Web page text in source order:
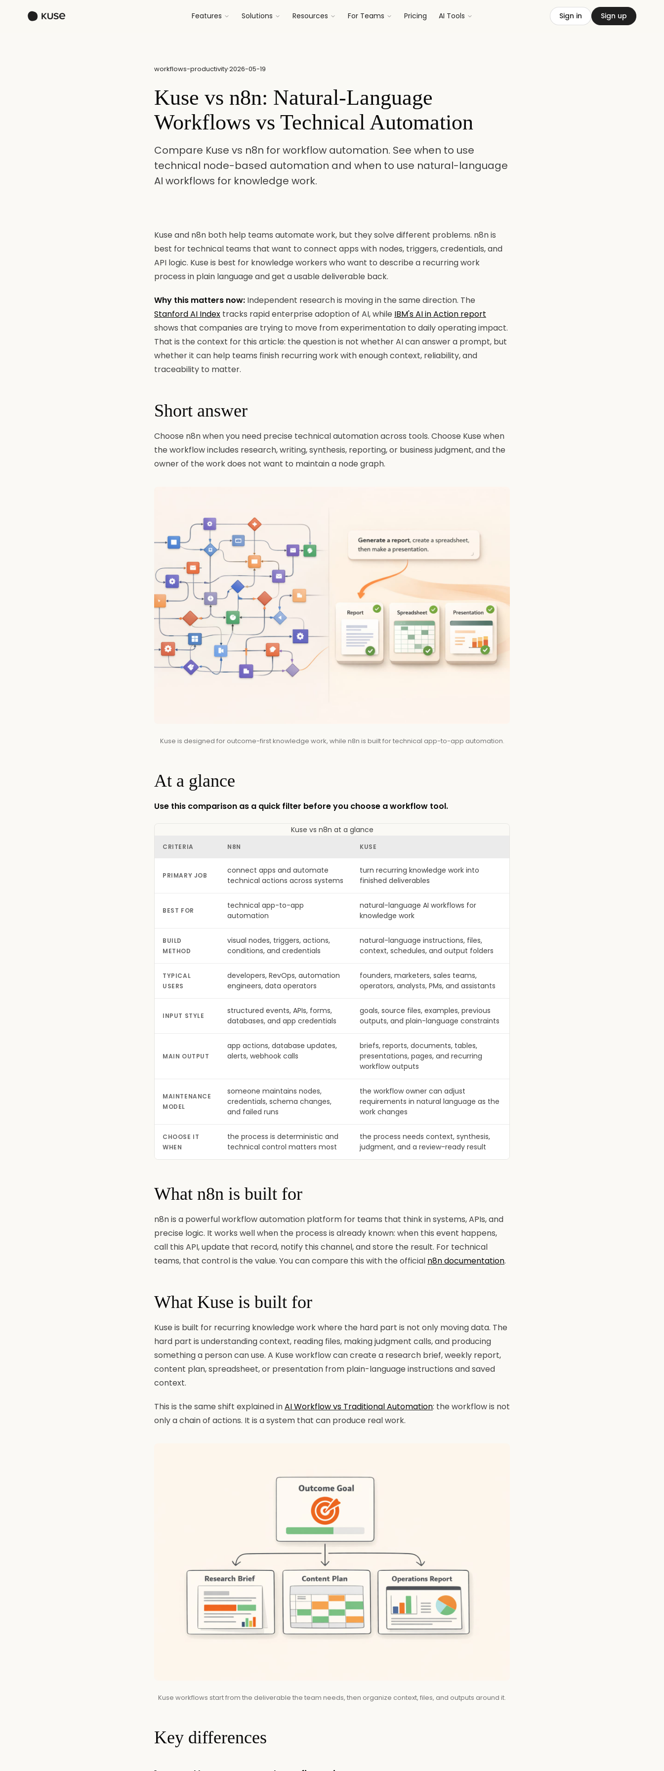
Features Solutions Resources For Teams Pricing AI Tools Sign in Sign up
workflows-productivity·2026-05-19
Kuse vs n8n: Natural-Language
Workflows vs Technical Automation
Compare Kuse vs n8n for workflow automation. See when to use
technical node-based automation and when to use natural-language
AI workflows for knowledge work.
Kuse and n8n both help teams automate work, but they solve different problems. n8n is
best for technical teams that want to connect apps with nodes, triggers, credentials, and
API logic. Kuse is best for knowledge workers who want to describe a recurring work
process in plain language and get a usable deliverable back.
Why this matters now: Independent research is moving in the same direction. The
Stanford AI Index tracks rapid enterprise adoption of AI, while IBM's AI in Action report
shows that companies are trying to move from experimentation to daily operating impact.
That is the context for this article: the question is not whether AI can answer a prompt, but
whether it can help teams finish recurring work with enough context, reliability, and
traceability to matter.
Short answer
Choose n8n when you need precise technical automation across tools. Choose Kuse when
the workflow includes research, writing, synthesis, reporting, or business judgment, and the
owner of the work does not want to maintain a node graph.
Kuse is designed for outcome-first knowledge work, while n8n is built for technical app-to-app automation.
At a glance
Use this comparison as a quick filter before you choose a workflow tool.
Kuse vs n8n at a glance
CRITERIA N8N KUSE
PRIMARY JOB
connect apps and automate
technical actions across systems
turn recurring knowledge work into
finished deliverables
BEST FOR
technical app-to-app
automation
natural-language AI workflows for
knowledge work
BUILD
METHOD
visual nodes, triggers, actions,
conditions, and credentials
natural-language instructions, files,
context, schedules, and output folders
TYPICAL
USERS
developers, RevOps, automation
engineers, data operators
founders, marketers, sales teams,
operators, analysts, PMs, and assistants
INPUT STYLE
structured events, APIs, forms,
databases, and app credentials
goals, source files, examples, previous
outputs, and plain-language constraints
MAIN OUTPUT
app actions, database updates,
alerts, webhook calls
briefs, reports, documents, tables,
presentations, pages, and recurring
workflow outputs
MAINTENANCE
MODEL
someone maintains nodes,
credentials, schema changes,
and failed runs
the workflow owner can adjust
requirements in natural language as the
work changes
CHOOSE IT
WHEN
the process is deterministic and
technical control matters most
the process needs context, synthesis,
judgment, and a review-ready result
What n8n is built for
n8n is a powerful workflow automation platform for teams that think in systems, APIs, and
precise logic. It works well when the process is already known: when this event happens,
call this API, update that record, notify this channel, and store the result. For technical
teams, that control is the value. You can compare this with the official n8n documentation.
What Kuse is built for
Kuse is built for recurring knowledge work where the hard part is not only moving data. The
hard part is understanding context, reading files, making judgment calls, and producing
something a person can use. A Kuse workflow can create a research brief, weekly report,
content plan, spreadsheet, or presentation from plain-language instructions and saved
context.
This is the same shift explained inAI Workflow vs Traditional Automation: the workflow is not
only a chain of actions. It is a system that can produce real work.
Kuse workflows start from the deliverable the team needs, then organize context, files, and outputs around it.
Key differences